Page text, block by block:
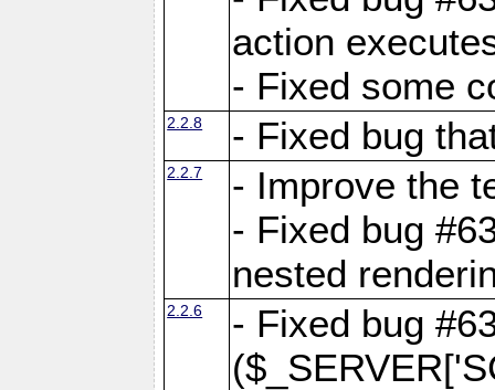
action
- Fixed some
2.2.8 - Fixed bug
2.2.7
- Improve the
- Fixed bug
nested
2.2.6
- Fixed bug